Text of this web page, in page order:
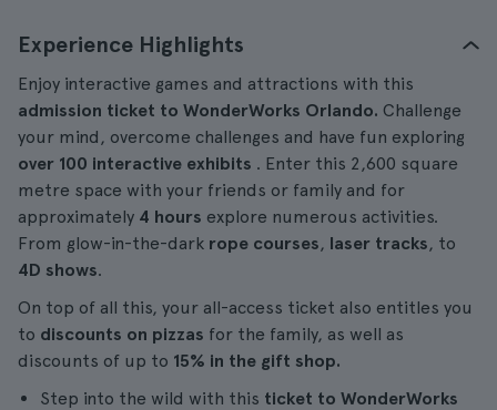
Experience Highlights
Enjoy interactive games and attractions with this
admission ticket to WonderWorks Orlando. Challenge
your mind, overcome challenges and have fun exploring
over 100 interactive exhibits . Enter this 2,600 square
metre space with your friends or family and for
approximately 4 hours explore numerous activities.
From glow-in-the-dark rope courses, laser tracks, to
4D shows.
On top of all this, your all-access ticket also entitles you
to discounts on pizzas for the family, as well as
discounts of up to 15% in the gift shop.
Step into the wild with this ticket to WonderWorks